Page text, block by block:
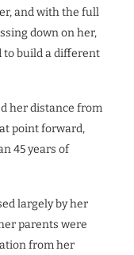
and with the full
down on her,
to build a different
her distance from
point forward,
45 years of
largely by her
parents were
from her